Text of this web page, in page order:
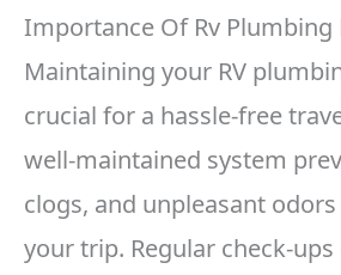
Importance Of Rv Plumbing
Maintaining your RV
crucial for a hassle-free
well-maintained system
clogs, and unpleasant
your trip. Regular check-